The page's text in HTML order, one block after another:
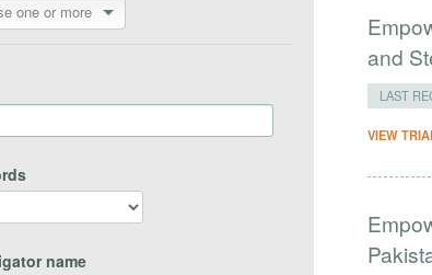
one or more
name
and
LAST
VIEW